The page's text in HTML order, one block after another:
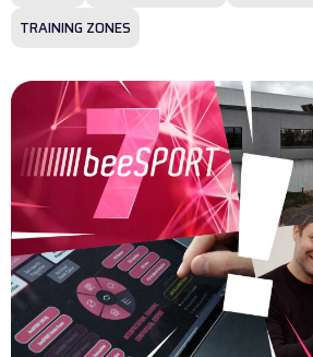
TRAINING ZONES